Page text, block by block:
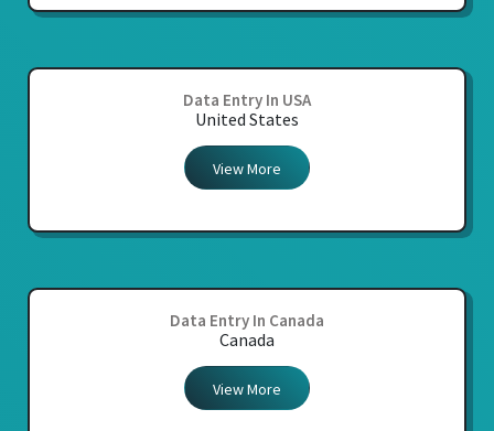
Data Entry In USA
United States
View More
Data Entry In Canada
Canada
View More